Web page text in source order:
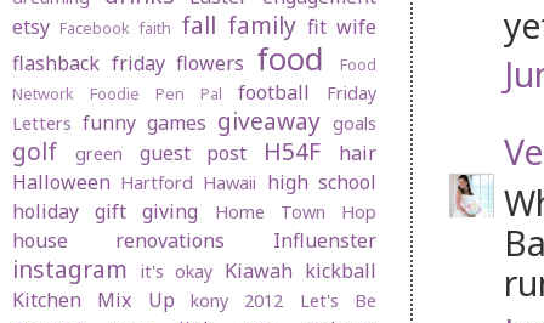
etsy Facebook faith fall family fit wife
flashback friday flowers food
Food
Network
Foodie Pen Pal football
Friday
Letters funny games giveaway goals
golf green guest post H54F
hair
Halloween Hartford Hawaii high school
holiday gift giving
Home Town Hop
house renovations Influenster
instagram it's okay Kiawah kickball
Kitchen Mix Up
kony 2012
Let's Be